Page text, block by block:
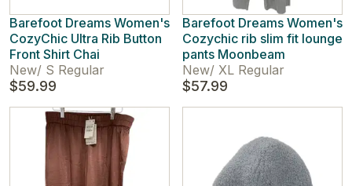
Barefoot Dreams Women's
CozyChic Ultra Rib Button
Front Shirt Chai
New/ S Regular
$59.99
Barefoot Dreams Women's
Cozychic rib slim fit lounge
pants Moonbeam
New/ XL Regular
$57.99